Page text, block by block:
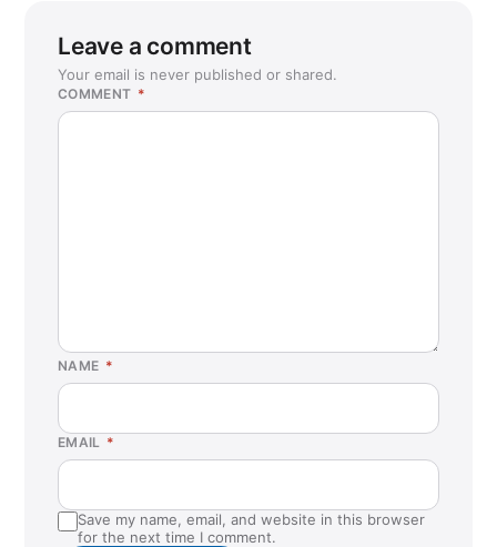
Leave a comment
Your email is never published or shared.
COMMENT *
NAME *
EMAIL *
Save my name, email, and website in this browser
for the next time I comment.